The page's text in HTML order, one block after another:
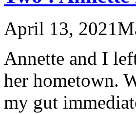
April 13, 2021
Annette and I
her hometown.
my gut